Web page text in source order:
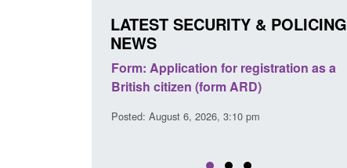
LATEST SECURITY & POLICING
NEWS
Form: Application for registration as a
British citizen (form ARD)
Posted: August 6, 2026, 3:10 pm